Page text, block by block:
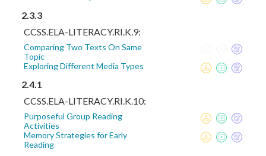
2.3.3
CCSS.ELA-LITERACY.RI.K.9:
Comparing Two Texts On Same
Topic
Exploring Different Media Types
2.4.1
CCSS.ELA-LITERACY.RI.K.10:
Purposeful Group Reading
Activities
Memory Strategies for Early
Reading